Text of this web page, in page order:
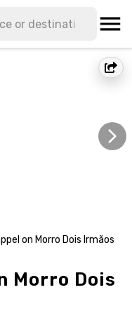
on Morro Dois Irmãos
Morro Dois